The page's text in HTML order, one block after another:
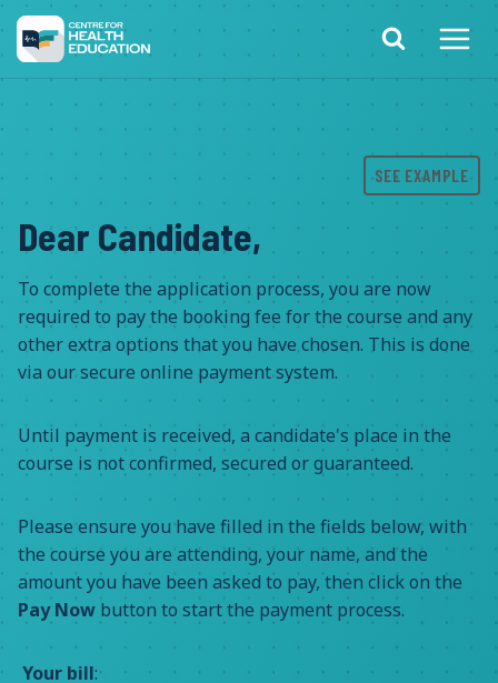
Skip
content
SEE EXAMPLE
Dear Candidate,
To complete the application process, you are now
required to pay the booking fee for the course and any
other extra options that you have chosen. This is done
via our secure online payment system.
Until payment is received, a candidate's place in the
course is not confirmed, secured or guaranteed.
Please ensure you have filled in the fields below, with
the course you are attending, your name, and the
amount you have been asked to pay, then click on the
Pay Now button to start the payment process.
Your bill: